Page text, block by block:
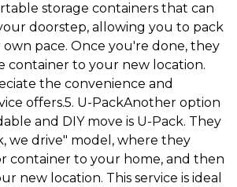
storage containers that can
doorstep, allowing you to pack
pace. Once you're done, they
container to your new location.
the convenience and
offers.5. U-PackAnother option
and DIY move is U-Pack. They
we drive" model, where they
container to your home, and then
new location. This service is ideal